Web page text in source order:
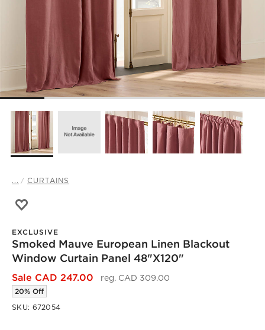
... CURTAINS
EXCLUSIVE
Smoked Mauve European Linen Blackout
Window Curtain Panel 48"x120"
Sale CAD 247.00 reg. CAD 309.00
20% Off
SKU: 672054